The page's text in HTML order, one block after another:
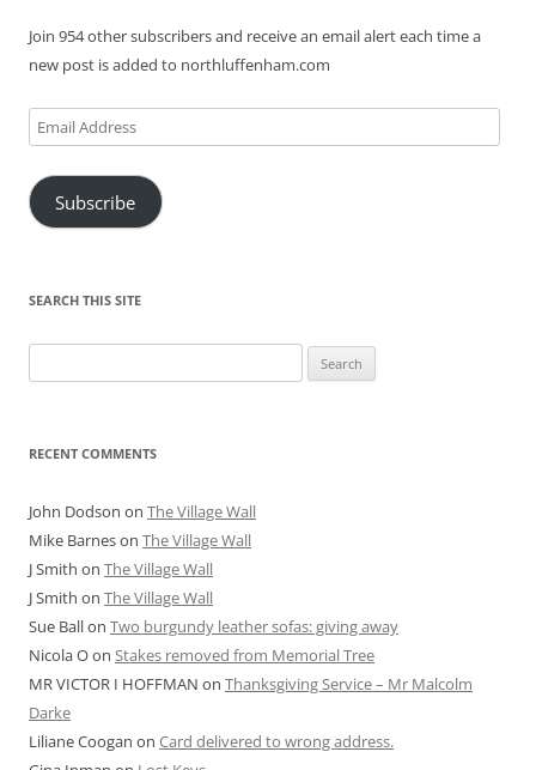
Join 954 other subscribers and receive an email alert each time a
new post is added to northluffenham.com
Email
Address
Subscribe
SEARCH THIS SITE
for:
RECENT COMMENTS
John Dodson on The Village Wall
Mike Barneson The Village Wall
J Smith on The Village Wall
J Smith on The Village Wall
Sue Ballon Two burgundy leather sofas: giving away
Nicola Oon Stakes removed from Memorial Tree
MR VICTOR I HOFFMAN on Thanksgiving Service – Mr Malcolm
Darke
Liliane Coogan on Card delivered to wrong address.